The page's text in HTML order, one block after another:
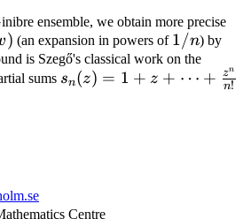
ensemble, we obtain more precise
) (an expansion in powers of 1/n
1/n) by
is Szegő's classical work on the
sums sn(z) = 1 + z + ⋯ + n!
zn
Centre